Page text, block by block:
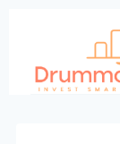
content